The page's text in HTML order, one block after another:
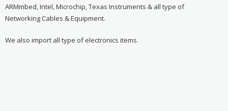
ARMmbed, Intel, Microchip, Texas Instruments & all type of
Networking Cables & Equipment.
We also import all type of electronics items.